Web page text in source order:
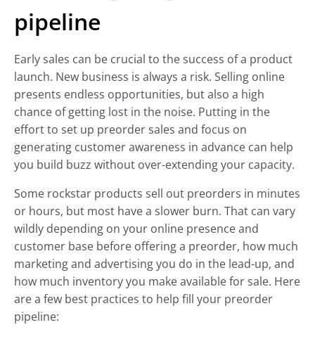
pipeline
Early sales can be crucial to the success of a product
launch. New business is always a risk. Selling online
presents endless opportunities, but also a high
chance of getting lost in the noise. Putting in the
effort to set up preorder sales and focus on
generating customer awareness in advance can help
you build buzz without over-extending your capacity.
Some rockstar products sell out preorders in minutes
or hours, but most have a slower burn. That can vary
wildly depending on your online presence and
customer base before offering a preorder, how much
marketing and advertising you do in the lead-up, and
how much inventory you make available for sale. Here
are a few best practices to help fill your preorder
pipeline: